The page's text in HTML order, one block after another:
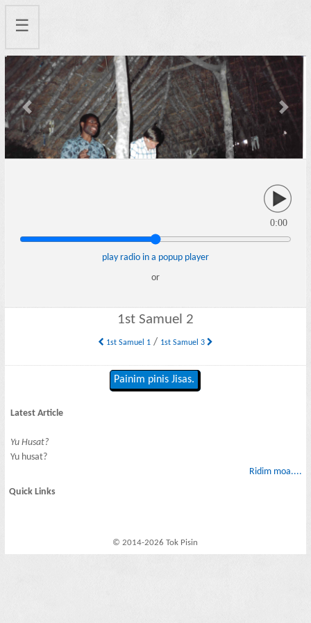
☰
Previous Next
0:00
play radio in a popup player
or
1st Samuel 2
1st Samuel 1/ 1st Samuel 3
Painim pinis Jisas.
Latest Article
Yu Husat?
Yu husat?
Ridim moa....
Quick Links
© 2014-2026 Tok Pisin